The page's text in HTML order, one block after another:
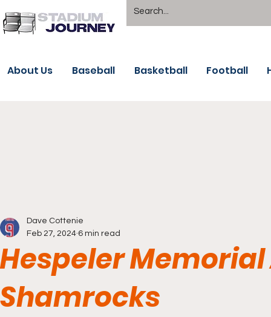
About Us Baseball Basketball Football
Hespeler
Shamrocks
Dave Cottenie
Feb 27, 2024 6 min read